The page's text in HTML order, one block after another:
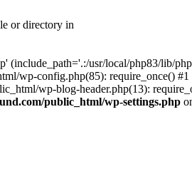
or directory in
(include_path='.:/usr/local/php83/lib/
wp-config.php(85): require_once() #1
wp-blog-header.php(13):
public_html/wp-settings.php